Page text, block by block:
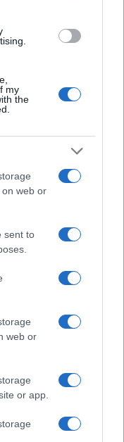
my
the
web or
sent to
web or
or app.
led AI boom
information. News,